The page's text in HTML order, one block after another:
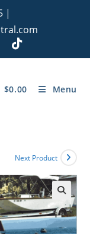
|
$0.00 Menu
Next Product